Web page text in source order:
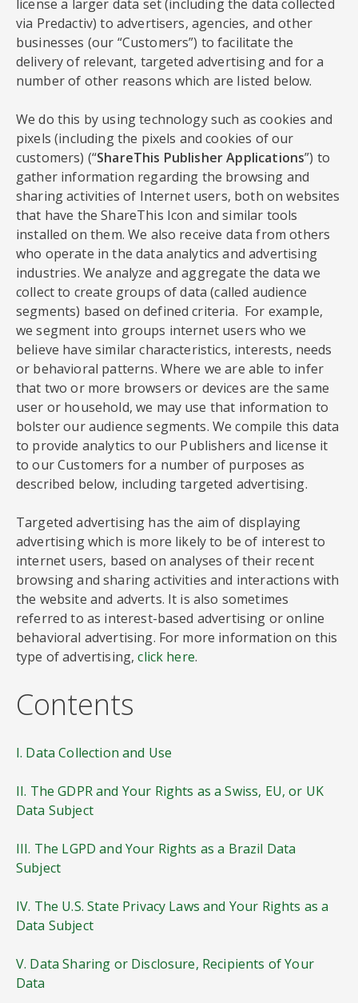
license a larger data set (including the data collected
via Predactiv) to advertisers, agencies, and other
businesses (our “Customers”) to facilitate the
delivery of relevant, targeted advertising and for a
number of other reasons which are listed below.
We do this by using technology such as cookies and
pixels (including the pixels and cookies of our
customers) (“ShareThis Publisher Applications”) to
gather information regarding the browsing and
sharing activities of Internet users, both on websites
that have the ShareThis Icon and similar tools
installed on them. We also receive data from others
who operate in the data analytics and advertising
industries. We analyze and aggregate the data we
collect to create groups of data (called audience
segments) based on defined criteria. For example,
we segment into groups internet users who we
believe have similar characteristics, interests, needs
or behavioral patterns. Where we are able to infer
that two or more browsers or devices are the same
user or household, we may use that information to
bolster our audience segments. We compile this data
to provide analytics to our Publishers and license it
to our Customers for a number of purposes as
described below, including targeted advertising.
Targeted advertising has the aim of displaying
advertising which is more likely to be of interest to
internet users, based on analyses of their recent
browsing and sharing activities and interactions with
the website and adverts. It is also sometimes
referred to as interest-based advertising or online
behavioral advertising. For more information on this
type of advertising,click here.
Contents
I. Data Collection and Use
II. The GDPR and Your Rights as a Swiss, EU, or UK
Data Subject
III. The LGPD and Your Rights as a Brazil Data
Subject
IV. The U.S. State Privacy Laws and Your Rights as a
Data Subject
V. Data Sharing or Disclosure, Recipients of Your
Data